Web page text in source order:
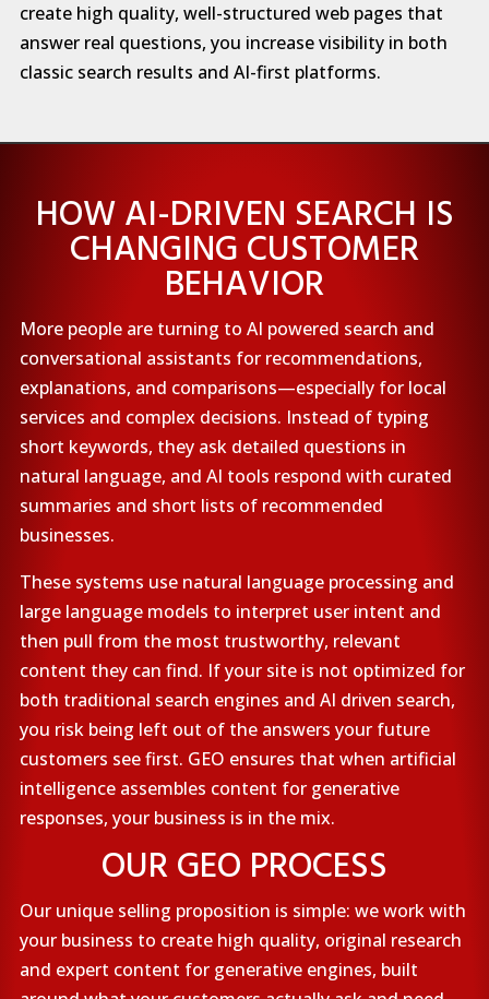
create high quality, well-structured web pages that
answer real questions, you increase visibility in both
classic search results and AI-first platforms.
HOW AI-DRIVEN SEARCH IS
CHANGING CUSTOMER
BEHAVIOR
More people are turning to AI powered search and
conversational assistants for recommendations,
explanations, and comparisons—especially for local
services and complex decisions. Instead of typing
short keywords, they ask detailed questions in
natural language, and AI tools respond with curated
summaries and short lists of recommended
businesses.
These systems use natural language processing and
large language models to interpret user intent and
then pull from the most trustworthy, relevant
content they can find. If your site is not optimized for
both traditional search engines and AI driven search,
you risk being left out of the answers your future
customers see first. GEO ensures that when artificial
intelligence assembles content for generative
responses, your business is in the mix.
OUR GEO PROCESS
Our unique selling proposition is simple: we work with
your business to create high quality, original research
and expert content for generative engines, built